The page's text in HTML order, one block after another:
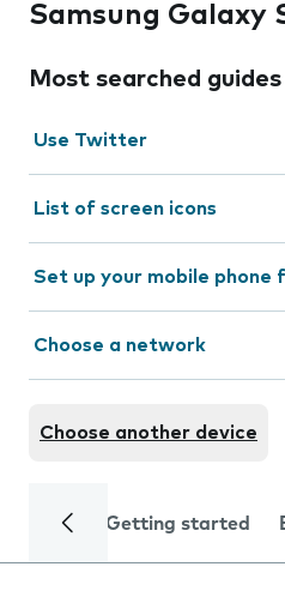
Samsung Galaxy
Most searched guides
Use Twitter
List of screen icons
Set up your mobile
Choose a network
Choose another device
Getting started